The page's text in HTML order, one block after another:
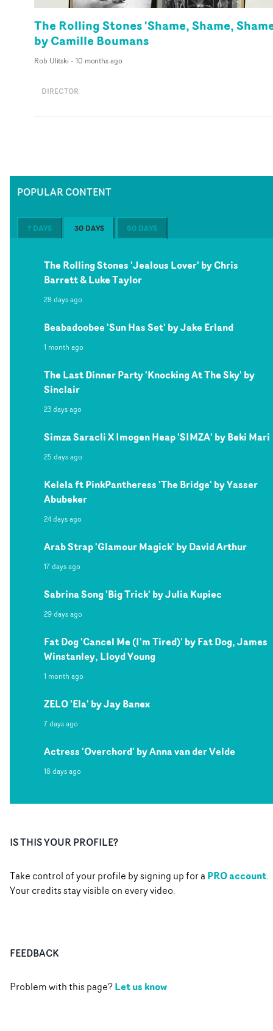
The Rolling Stones 'Shame, Shame,
by Camille Boumans
Rob Ulitski - 10 months ago
DIRECTOR
POPULAR CONTENT
7 DAYS 30 DAYS 60 DAYS
The Rolling Stones 'Jealous Lover' by Chris
Barrett & Luke Taylor
28 days ago
Beabadoobee 'Sun Has Set' by Jake Erland
1 month ago
The Last Dinner Party 'Knocking At The Sky' by
Sinclair
23 days ago
Simza Saracli X Imogen Heap 'SIMZA' by Beki Mari
25 days ago
Kelela ft PinkPantheress 'The Bridge' by Yasser
Abubeker
24 days ago
Arab Strap 'Glamour Magick' by David Arthur
17 days ago
Sabrina Song 'Big Trick' by Julia Kupiec
29 days ago
Fat Dog 'Cancel Me (I'm Tired)' by Fat Dog, James
Winstanley, Lloyd Young
1 month ago
ZELO 'Ela' by Jay Banex
7 days ago
Actress 'Overchord' by Anna van der Velde
18 days ago
IS THIS YOUR PROFILE?
Take control of your profile by signing up for aPRO account.
Your credits stay visible on every video.
FEEDBACK
Problem with this page?Let us know